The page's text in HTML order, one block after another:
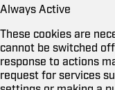
Always Active
These cookies are
cannot be switched
response to actions
request for services